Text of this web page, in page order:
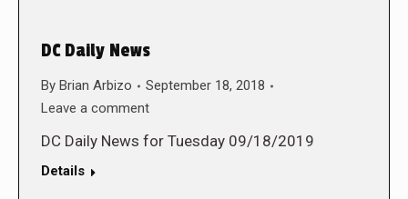
DC Daily News
By Brian Arbizo
September 18, 2018
Leave a comment
DC Daily News for Tuesday 09/18/2019
Details